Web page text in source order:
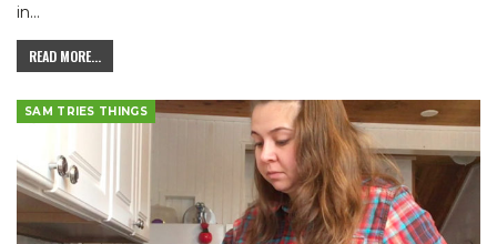
in…
READ MORE...
SAM TRIES THINGS